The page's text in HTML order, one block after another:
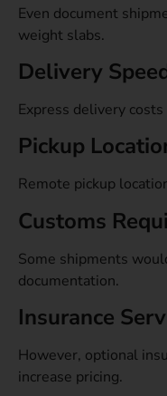
Even document
weight slabs.
Delivery
Express delivery
Pickup
Remote pickup
Customs
Some shipments
documentation.
Insurance
However, optional
increase pricing.